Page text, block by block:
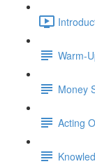
Warm-
Money
Acting